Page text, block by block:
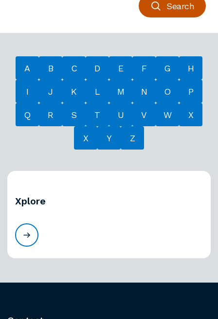
Search
A B C D E F G H
I J K L M N O P
Q R S T U V W X
X Y Z
Xplore